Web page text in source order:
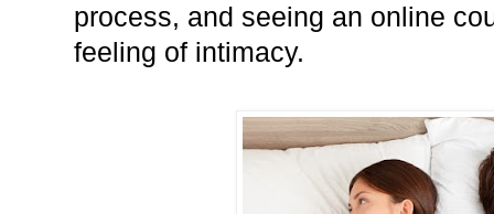
process, and seeing an online
feeling of intimacy.